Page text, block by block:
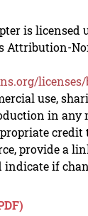
is licensed
Attribution-
use,
in any
provide a
if